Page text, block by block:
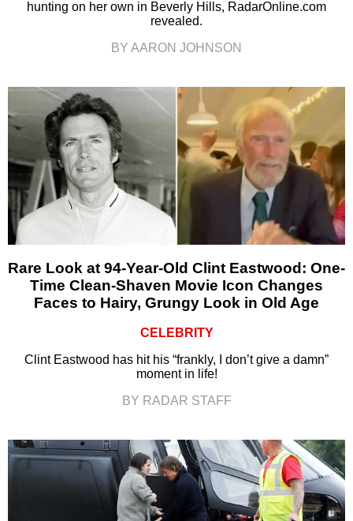
hunting on her own in Beverly Hills, RadarOnline.com
revealed.
BY AARON JOHNSON
Rare Look at 94-Year-Old Clint Eastwood: One-
Time Clean-Shaven Movie Icon Changes
Faces to Hairy, Grungy Look in Old Age
CELEBRITY
Clint Eastwood has hit his “frankly, I don’t give a damn”
moment in life!
BY RADAR STAFF